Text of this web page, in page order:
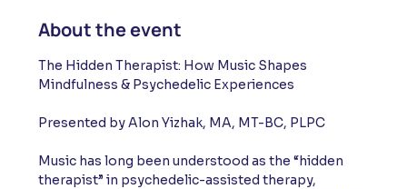
About the event
The Hidden Therapist: How Music Shapes
Mindfulness & Psychedelic Experiences
Presented by Alon Yizhak, MA, MT-BC, PLPC
Music has long been understood as the “hidden
therapist” in psychedelic-assisted therapy,